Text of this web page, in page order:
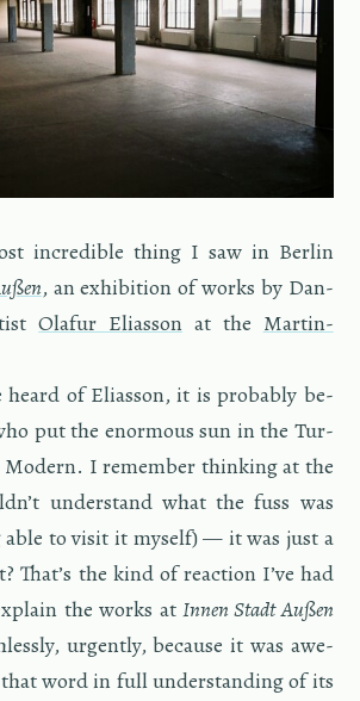
in­cred­i­ble thing I saw in Berlin
, an ex­hi­bi­tion of works by Dan­
Ola­fur Elias­son at the Mar­tin-
heard of Elias­son, it is prob­a­bly be­
put the enor­mous sun in the Tur­
Mod­ern. I re­mem­ber think­ing at the
un­der­stand what the fuss was
able to visit it my­self) — it was just a
That’s the kind of re­ac­tion I’ve had
the works at Innen Stadt Außen
ur­gently, be­cause it was awe­
word in full un­der­stand­ing of its